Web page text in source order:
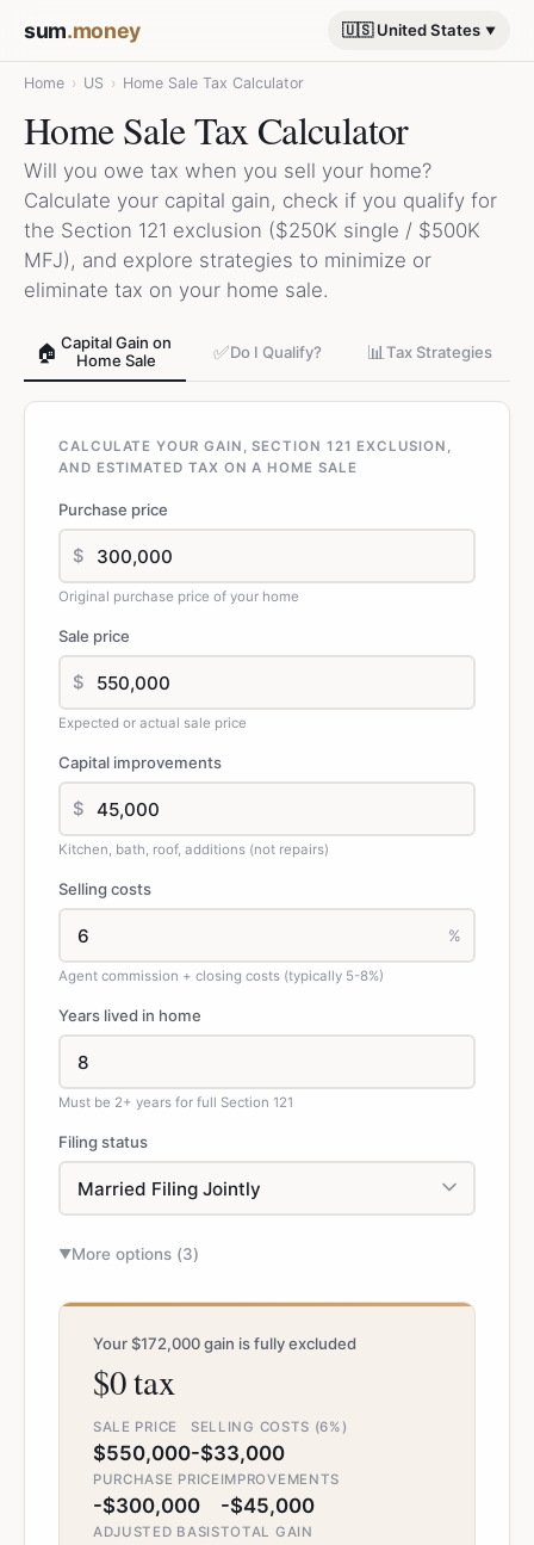
sum.money 🇺🇸 United States
Home › US › Home Sale Tax Calculator
Home Sale Tax Calculator
Will you owe tax when you sell your home?
Calculate your capital gain, check if you qualify for
the Section 121 exclusion ($250K single / $500K
MFJ), and explore strategies to minimize or
eliminate tax on your home sale.
🏠 Capital Gain on
Home Sale
✅Do I Qualify? 📊 Tax Strategies
CALCULATE YOUR GAIN, SECTION 121 EXCLUSION,
AND ESTIMATED TAX ON A HOME SALE
Purchase price
$
Original purchase price of your home
Sale price
$
Expected or actual sale price
Capital improvements
$
Kitchen, bath, roof, additions (not repairs)
Selling costs
%
Agent commission + closing costs (typically 5-8%)
Years lived in home
Must be 2+ years for full Section 121
Filing status
▼More options (3)
Your $172,000 gain is fully excluded
$0 tax
SALE PRICE
$550,000
SELLING COSTS (6%)
-$33,000
PURCHASE PRICE
-$300,000
IMPROVEMENTS
-$45,000
ADJUSTED BASISTOTAL GAIN